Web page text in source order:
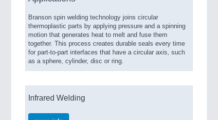
Branson spin welding technology joins circular
thermoplastic parts by applying pressure and a spinning
motion that generates heat to melt and fuse them
together. This process creates durable seals every time
for part-to-part interfaces that have a circular axis, such
as a sphere, cylinder, disc or ring.
Infrared Welding